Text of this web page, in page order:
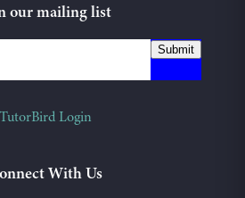
With Us
our mailing list
Submit
TutorBird Login